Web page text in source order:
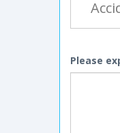
Please